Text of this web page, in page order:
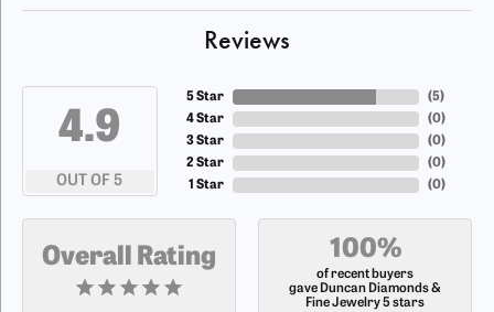
Reviews
4.9
OUT OF 5
5 Star
4 Star
3 Star
2 Star
1 Star
(5)
(0)
(0)
(0)
(0)
Overall Rating 100%
of recent buyers
gave Duncan Diamonds &
Fine Jewelry 5 stars